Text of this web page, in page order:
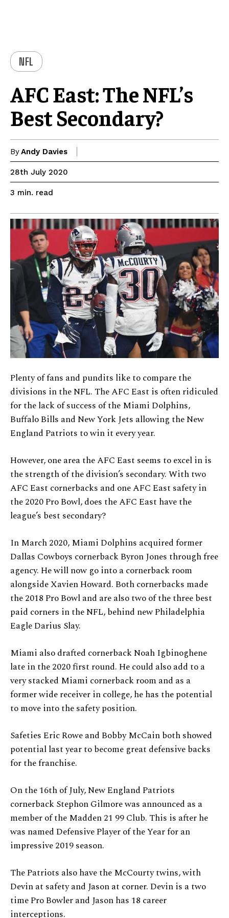
NFL
AFC East: The NFL’s
Best Secondary?
ByAndy Davies
28th July 2020
3 min. read
Plenty of fans and pundits like to compare the
divisions in the NFL. The AFC East is often ridiculed
for the lack of success of the Miami Dolphins,
Buffalo Bills and New York Jets allowing the New
England Patriots to win it every year.
However, one area the AFC East seems to excel in is
the strength of the division’s secondary. With two
AFC East cornerbacks and one AFC East safety in
the 2020 Pro Bowl, does the AFC East have the
league’s best secondary?
In March 2020, Miami Dolphins acquired former
Dallas Cowboys cornerback Byron Jones through free
agency. He will now go into a cornerback room
alongside Xavien Howard. Both cornerbacks made
the 2018 Pro Bowl and are also two of the three best
paid corners in the NFL, behind new Philadelphia
Eagle Darius Slay.
Miami also drafted cornerback Noah Igbinoghene
late in the 2020 first round. He could also add to a
very stacked Miami cornerback room and as a
former wide receiver in college, he has the potential
to move into the safety position.
Safeties Eric Rowe and Bobby McCain both showed
potential last year to become great defensive backs
for the franchise.
On the 16th of July, New England Patriots
cornerback Stephon Gilmore was announced as a
member of the Madden 21 99 Club. This is after he
was named Defensive Player of the Year for an
impressive 2019 season.
The Patriots also have the McCourty twins, with
Devin at safety and Jason at corner. Devin is a two
time Pro Bowler and Jason has 18 career
interceptions.